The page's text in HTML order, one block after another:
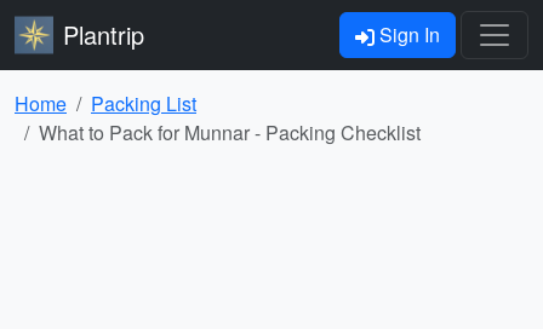
Plantrip Sign In
Home
Packing List
What to Pack for Munnar - Packing Checklist